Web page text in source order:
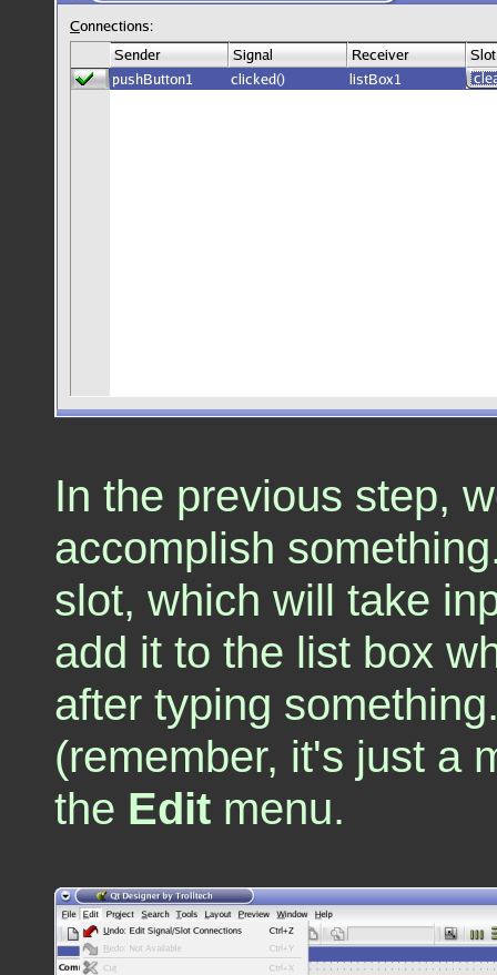
In the previous step,
accomplish
slot, which will take
add it to the list box
after typing
(remember, it's just a
the Edit menu.